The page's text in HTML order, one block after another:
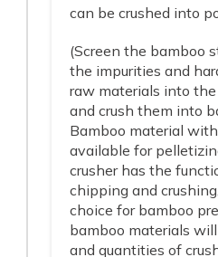
can be crushed into
(Screen the bamboo
the impurities and
raw materials into
and crush them into
Bamboo material
available for
crusher has the
chipping and
choice for bamboo
bamboo materials
and quantities of